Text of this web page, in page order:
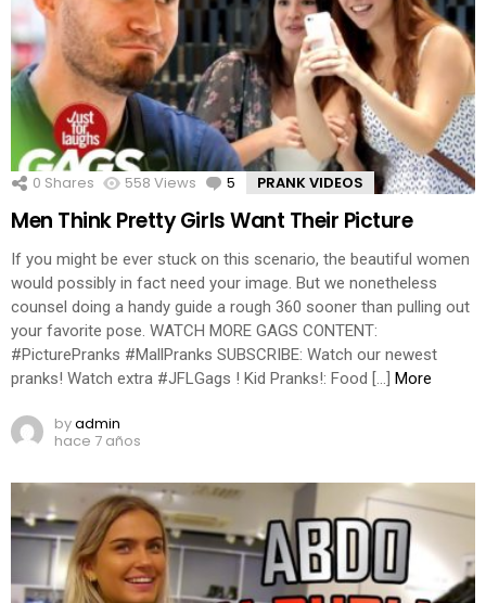
0 Shares 558 Views 5 Comments
PRANK VIDEOS
Men Think Pretty Girls Want Their Picture
If you might be ever stuck on this scenario, the beautiful women
would possibly in fact need your image. But we nonetheless
counsel doing a handy guide a rough 360 sooner than pulling out
your favorite pose. WATCH MORE GAGS CONTENT:
#PicturePranks #MallPranks SUBSCRIBE: Watch our newest
pranks! Watch extra #JFLGags ! Kid Pranks!: Food […] More
byadmin
hace 7 años